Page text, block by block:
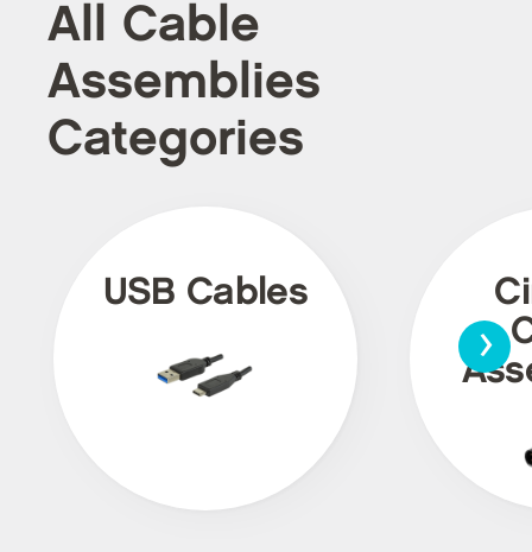
All Cable
Assemblies
Categories
USB Cables
›